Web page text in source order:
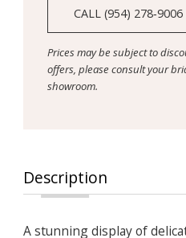
CALL (954)
Prices may be subject to
offers, please consult your
showroom.
Description
A stunning display of